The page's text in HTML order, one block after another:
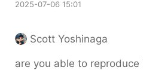
2025-07-06 15:01
Scott Yoshinaga
are you able to reproduce